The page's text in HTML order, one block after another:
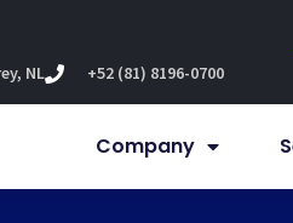
NL +52 (81) 8196-0700
Company